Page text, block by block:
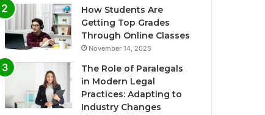
How Students Are
Getting Top Grades
Through Online Classes
November 14, 2025
The Role of Paralegals
in Modern Legal
Practices: Adapting to
Industry Changes